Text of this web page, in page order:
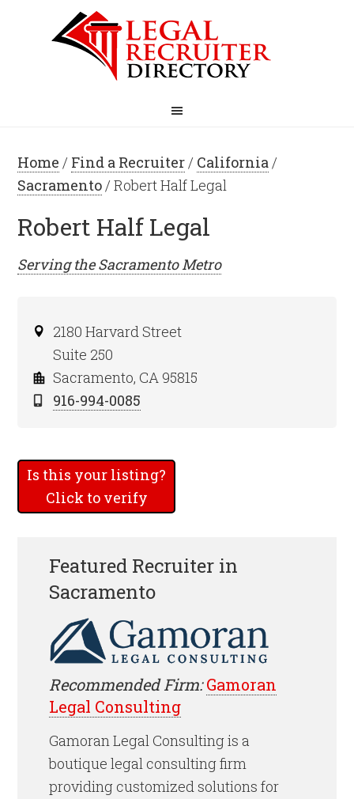
Home / Find a Recruiter/ California/
Sacramento/ Robert Half Legal
Robert Half Legal
Serving theSacramentoMetro
2180 Harvard Street
Suite 250
Sacramento, CA 95815
916-994-0085
Is this your listing?
Click to verify
Featured Recruiter in
Sacramento
Recommended Firm: Gamoran
Legal Consulting
Gamoran Legal Consulting is a
boutique legal consulting firm
providing customized solutions for